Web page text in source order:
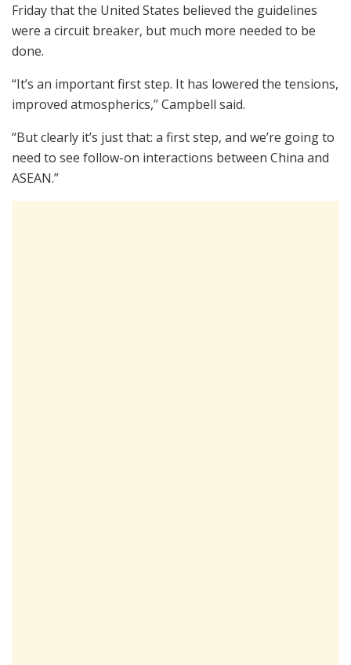
Friday that the United States believed the guidelines
were a circuit breaker, but much more needed to be
done.
“It’s an important first step. It has lowered the tensions,
improved atmospherics,” Campbell said.
“But clearly it’s just that: a first step, and we’re going to
need to see follow-on interactions between China and
ASEAN.”